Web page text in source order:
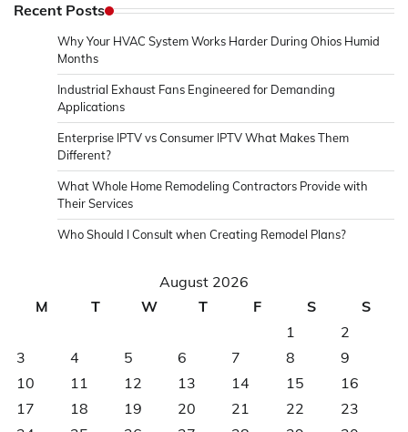
Recent Posts
Why Your HVAC System Works Harder During Ohios Humid
Months
Industrial Exhaust Fans Engineered for Demanding
Applications
Enterprise IPTV vs Consumer IPTV What Makes Them
Different?
What Whole Home Remodeling Contractors Provide with
Their Services
Who Should I Consult when Creating Remodel Plans?
August 2026
M
T W T F S
S
1
2
3
4 5 6 7 8
9
10
11 12 13 14 15
16
17
18 19 20 21 22
23